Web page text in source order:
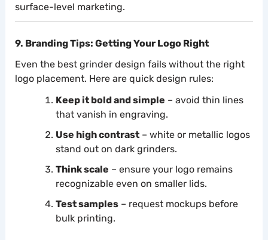
surface-level marketing.
9. Branding Tips: Getting Your Logo Right
Even the best grinder design fails without the right
logo placement. Here are quick design rules:
Keep it bold and simple – avoid thin lines
that vanish in engraving.
Use high contrast– white or metallic logos
stand out on dark grinders.
Think scale – ensure your logo remains
recognizable even on smaller lids.
Test samples– request mockups before
bulk printing.